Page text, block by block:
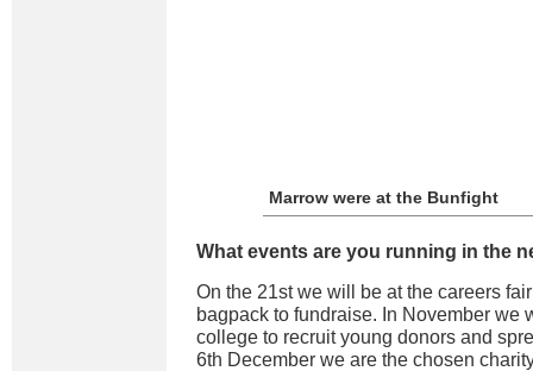
Marrow were at the Bunfight
What events are you running in the
On the 21st we will be at the careers
bagpack to fundraise. In November we
college to recruit young donors and
6th December we are the chosen